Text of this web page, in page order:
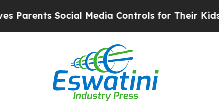
Social Media Controls for Their Kids.